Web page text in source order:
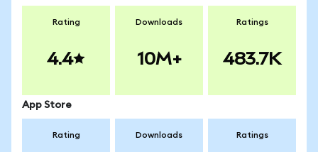
Rating
4.4
Downloads
10M+
Ratings
483.7K
App Store
Rating Downloads Ratings